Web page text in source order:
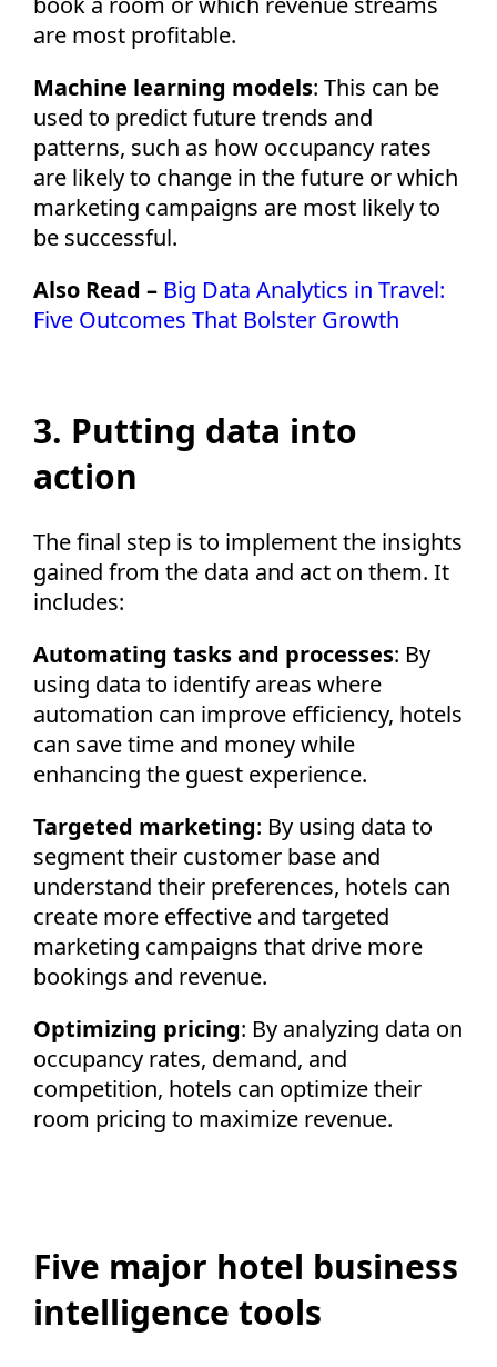
are most profitable.
Machine learning models: This can be
used to predict future trends and
patterns, such as how occupancy rates
are likely to change in the future or which
marketing campaigns are most likely to
be successful.
Also Read – Big Data Analytics in Travel:
Five Outcomes That Bolster Growth
3. Putting data into
action
The final step is to implement the insights
gained from the data and act on them. It
includes:
Automating tasks and processes: By
using data to identify areas where
automation can improve efficiency, hotels
can save time and money while
enhancing the guest experience.
Targeted marketing: By using data to
segment their customer base and
understand their preferences, hotels can
create more effective and targeted
marketing campaigns that drive more
bookings and revenue.
Optimizing pricing: By analyzing data on
occupancy rates, demand, and
competition, hotels can optimize their
room pricing to maximize revenue.
Five major hotel business
intelligence tools